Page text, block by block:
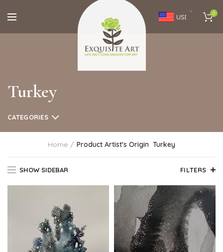
USD 0
Turkey
CATEGORIES
Home Product Artist's Origin Turkey
SHOW SIDEBAR FILTERS